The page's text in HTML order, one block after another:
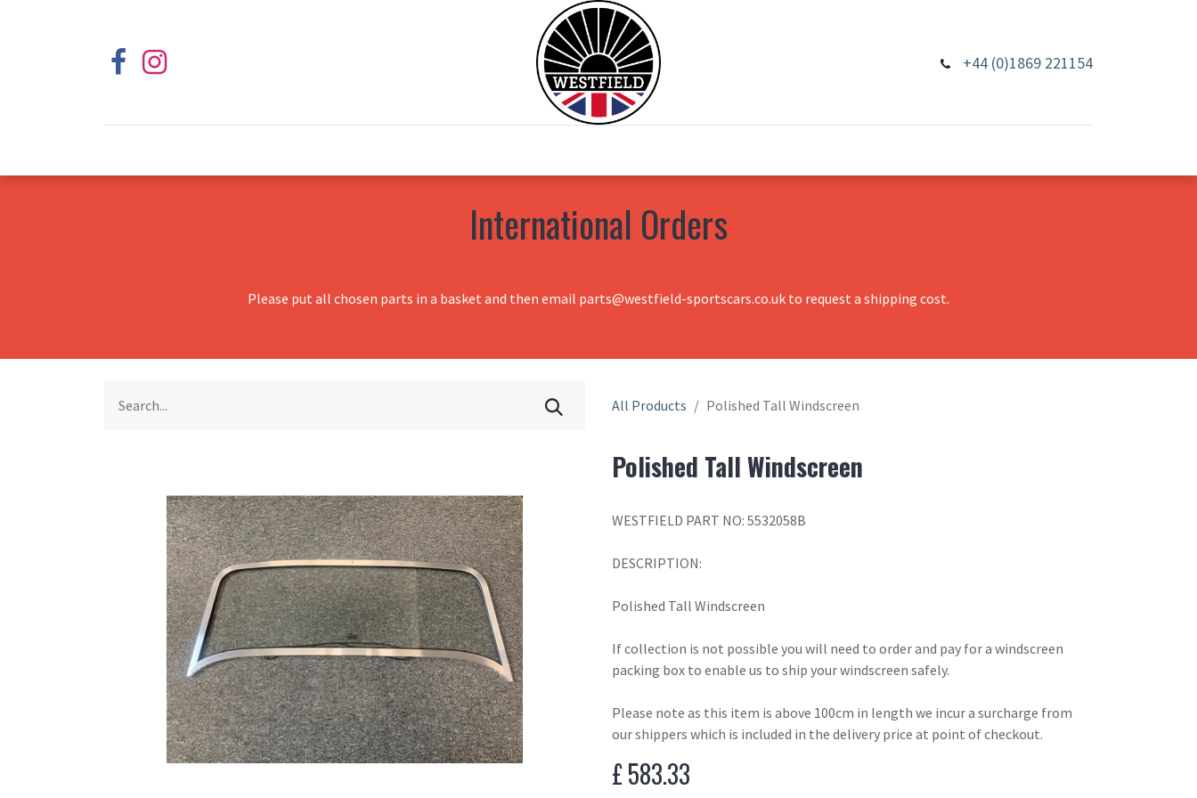
+44 (0)1869 221154
International Orders
Please put all chosen parts in a basket and then email parts@westfield-sportscars.co.uk to request a shipping cost.
All Products Polished Tall Windscreen
Polished Tall Windscreen
WESTFIELD PART NO: 5532058B
DESCRIPTION:
Polished Tall Windscreen
If collection is not possible you will need to order and pay for a windscreen
packing box to enable us to ship your windscreen safely.
Please note as this item is above 100cm in length we incur a surcharge from
our shippers which is included in the delivery price at point of checkout.
£583.33